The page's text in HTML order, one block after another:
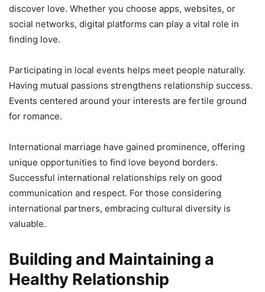
discover love. Whether you choose apps, websites, or
social networks, digital platforms can play a vital role in
finding love.
Participating in local events helps meet people naturally.
Having mutual passions strengthens relationship success.
Events centered around your interests are fertile ground
for romance.
International marriage have gained prominence, offering
unique opportunities to find love beyond borders.
Successful international relationships rely on good
communication and respect. For those considering
international partners, embracing cultural diversity is
valuable.
Building and Maintaining a
Healthy Relationship